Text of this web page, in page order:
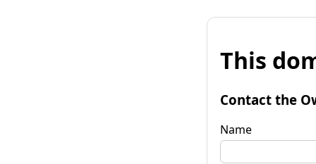
This
Contact the
Name